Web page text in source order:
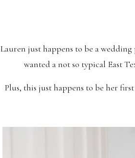
Lauren just happens to be a
wanted a not so typical East
Plus, this just happens to be her